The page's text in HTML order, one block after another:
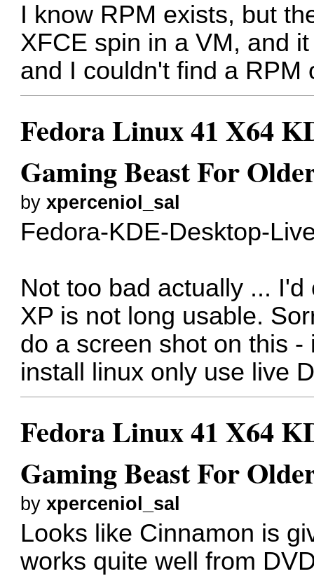
I know RPM exists, but
XFCE spin in a VM, and
and I couldn't find a RPM
Fedora Linux 41 X64
Gaming Beast For
byxperceniol_sal
Fedora-KDE-Desktop-
Not too bad actually ...
XP is not long usable.
do a screen shot on this
install linux only use live
Fedora Linux 41 X64
Gaming Beast For
byxperceniol_sal
Looks like Cinnamon is
works quite well from